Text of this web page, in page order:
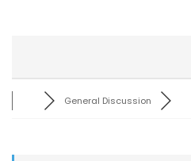
General Discussion